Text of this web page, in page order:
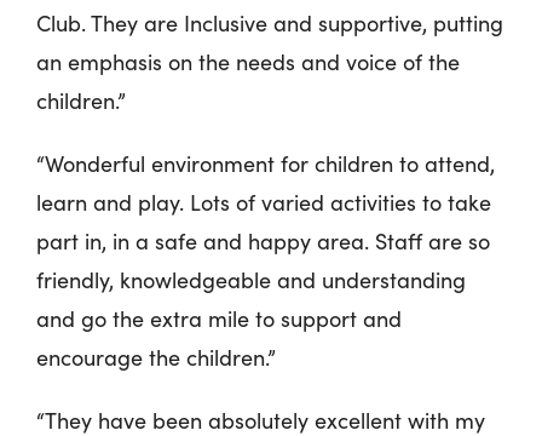
Club. They are Inclusive and supportive, putting
an emphasis on the needs and voice of the
children.”
“Wonderful environment for children to attend,
learn and play. Lots of varied activities to take
part in, in a safe and happy area. Staff are so
friendly, knowledgeable and understanding
and go the extra mile to support and
encourage the children.”
“They have been absolutely excellent with my